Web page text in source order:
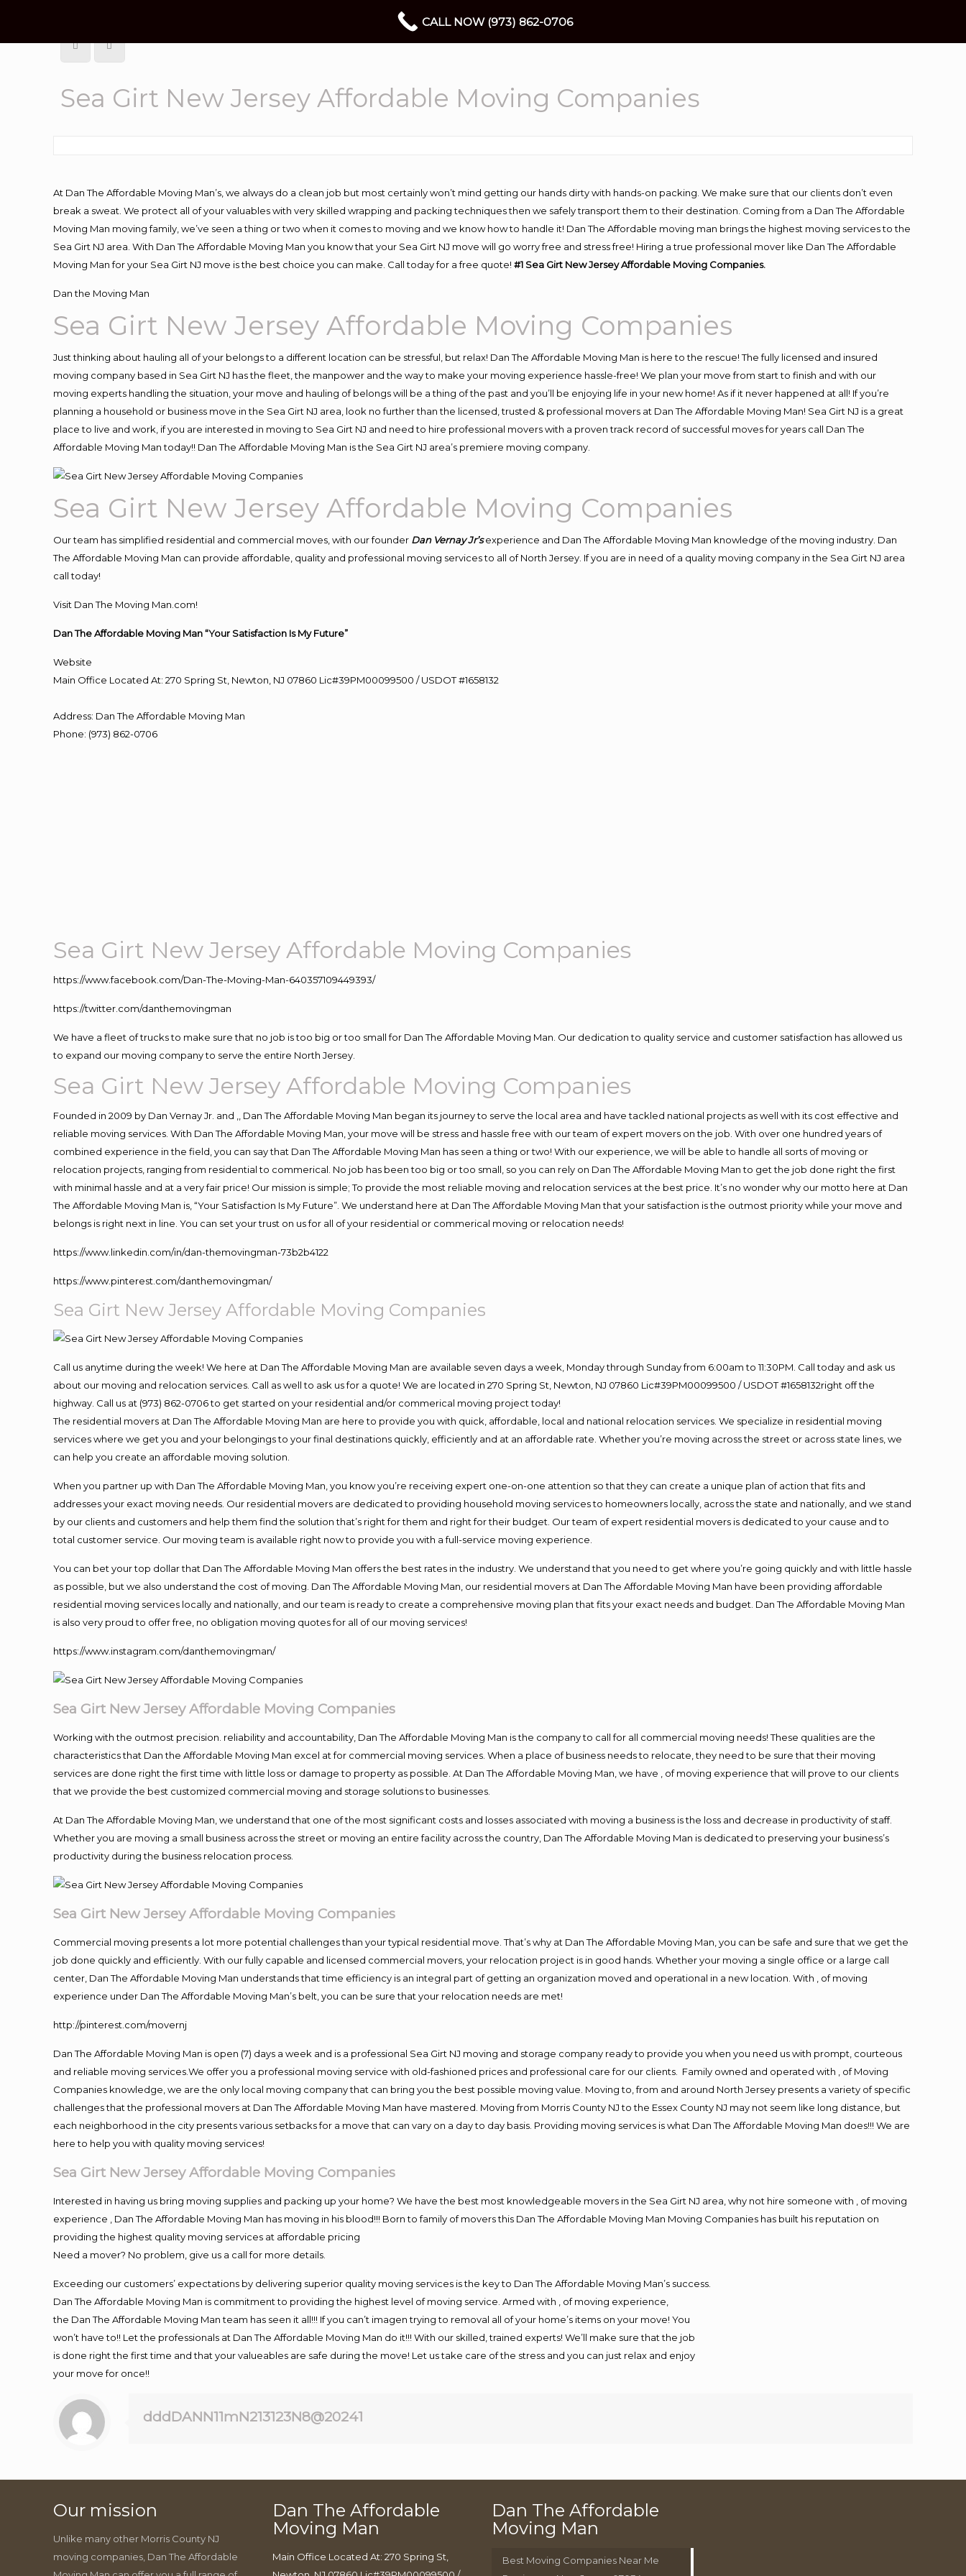
Sea Girt New Jersey Affordable Moving Companies
At Dan The Affordable Moving Man’s, we always do a clean job but most certainly won’t mind getting our hands dirty with hands-on packing. We make sure that our clients don’t even
break a sweat. We protect all of your valuables with very skilled wrapping and packing techniques then we safely transport them to their destination. Coming from a Dan The Affordable
Moving Man moving family, we’ve seen a thing or two when it comes to moving and we know how to handle it! Dan The Affordable moving man brings the highest moving services to the
Sea Girt NJ area. With Dan The Affordable Moving Man you know that your Sea Girt NJ move will go worry free and stress free! Hiring a true professional mover like Dan The Affordable
Moving Man for your Sea Girt NJ move is the best choice you can make. Call today for a free quote!#1 Sea Girt New Jersey Affordable Moving Companies.
Dan the Moving Man
Sea Girt New Jersey Affordable Moving Companies
Just thinking about hauling all of your belongs to a different location can be stressful, but relax! Dan The Affordable Moving Man is here to the rescue! The fully licensed and insured
moving company based in Sea Girt NJ has the fleet, the manpower and the way to make your moving experience hassle-free! We plan your move from start to finish and with our
moving experts handling the situation, your move and hauling of belongs will be a thing of the past and you’ll be enjoying life in your new home! As if it never happened at all! If you’re
planning a household or business move in the Sea Girt NJ area, look no further than the licensed, trusted & professional movers at Dan The Affordable Moving Man! Sea Girt NJ is a great
place to live and work, if you are interested in moving to Sea Girt NJ and need to hire professional movers with a proven track record of successful moves for years call Dan The
Affordable Moving Man today!! Dan The Affordable Moving Man is the Sea Girt NJ area’s premiere moving company.
Sea Girt New Jersey Affordable Moving Companies
Our team has simplified residential and commercial moves, with our founder Dan Vernay Jr’s experience and Dan The Affordable Moving Man knowledge of the moving industry. Dan
The Affordable Moving Man can provide affordable, quality and professional moving services to all of North Jersey. If you are in need of a quality moving company in the Sea Girt NJ area
call today!
Visit Dan The Moving Man.com!
Dan The Affordable Moving Man “Your Satisfaction Is My Future”
Website
Main Office Located At: 270 Spring St, Newton, NJ 07860 Lic#39PM00099500 / USDOT #1658132
Address: Dan The Affordable Moving Man
Phone: (973) 862-0706
Sea Girt New Jersey Affordable Moving Companies
https://www.facebook.com/Dan-The-Moving-Man-640357109449393/
https://twitter.com/danthemovingman
We have a fleet of trucks to make sure that no job is too big or too small for Dan The Affordable Moving Man. Our dedication to quality service and customer satisfaction has allowed us
to expand our moving company to serve the entire North Jersey.
Sea Girt New Jersey Affordable Moving Companies
Founded in 2009 by Dan Vernay Jr. and ,, Dan The Affordable Moving Man began its journey to serve the local area and have tackled national projects as well with its cost effective and
reliable moving services. With Dan The Affordable Moving Man, your move will be stress and hassle free with our team of expert movers on the job. With over one hundred years of
combined experience in the field, you can say that Dan The Affordable Moving Man has seen a thing or two! With our experience, we will be able to handle all sorts of moving or
relocation projects, ranging from residential to commerical. No job has been too big or too small, so you can rely on Dan The Affordable Moving Man to get the job done right the first
with minimal hassle and at a very fair price! Our mission is simple; To provide the most reliable moving and relocation services at the best price. It’s no wonder why our motto here at Dan
The Affordable Moving Man is, “Your Satisfaction Is My Future”. We understand here at Dan The Affordable Moving Man that your satisfaction is the outmost priority while your move and
belongs is right next in line. You can set your trust on us for all of your residential or commerical moving or relocation needs!
https://www.linkedin.com/in/dan-themovingman-73b2b4122
https://www.pinterest.com/danthemovingman/
Sea Girt New Jersey Affordable Moving Companies
Call us anytime during the week! We here at Dan The Affordable Moving Man are available seven days a week, Monday through Sunday from 6:00am to 11:30PM. Call today and ask us
about our moving and relocation services. Call as well to ask us for a quote! We are located in 270 Spring St, Newton, NJ 07860 Lic#39PM00099500 / USDOT #1658132right off the
highway. Call us at (973) 862-0706 to get started on your residential and/or commerical moving project today!
The residential movers at Dan The Affordable Moving Man are here to provide you with quick, affordable, local and national relocation services. We specialize in residential moving
services where we get you and your belongings to your final destinations quickly, efficiently and at an affordable rate. Whether you’re moving across the street or across state lines, we
can help you create an affordable moving solution.
When you partner up with Dan The Affordable Moving Man, you know you’re receiving expert one-on-one attention so that they can create a unique plan of action that fits and
addresses your exact moving needs. Our residential movers are dedicated to providing household moving services to homeowners locally, across the state and nationally, and we stand
by our clients and customers and help them find the solution that’s right for them and right for their budget. Our team of expert residential movers is dedicated to your cause and to
total customer service. Our moving team is available right now to provide you with a full-service moving experience.
You can bet your top dollar that Dan The Affordable Moving Man offers the best rates in the industry. We understand that you need to get where you’re going quickly and with little hassle
as possible, but we also understand the cost of moving. Dan The Affordable Moving Man, our residential movers at Dan The Affordable Moving Man have been providing affordable
residential moving services locally and nationally, and our team is ready to create a comprehensive moving plan that fits your exact needs and budget. Dan The Affordable Moving Man
is also very proud to offer free, no obligation moving quotes for all of our moving services!
https://www.instagram.com/danthemovingman/
Sea Girt New Jersey Affordable Moving Companies
Working with the outmost precision. reliability and accountability, Dan The Affordable Moving Man is the company to call for all commercial moving needs! These qualities are the
characteristics that Dan the Affordable Moving Man excel at for commercial moving services. When a place of business needs to relocate, they need to be sure that their moving
services are done right the first time with little loss or damage to property as possible. At Dan The Affordable Moving Man, we have , of moving experience that will prove to our clients
that we provide the best customized commercial moving and storage solutions to businesses.
At Dan The Affordable Moving Man, we understand that one of the most significant costs and losses associated with moving a business is the loss and decrease in productivity of staff.
Whether you are moving a small business across the street or moving an entire facility across the country, Dan The Affordable Moving Man is dedicated to preserving your business’s
productivity during the business relocation process.
Sea Girt New Jersey Affordable Moving Companies
Commercial moving presents a lot more potential challenges than your typical residential move. That’s why at Dan The Affordable Moving Man, you can be safe and sure that we get the
job done quickly and efficiently. With our fully capable and licensed commercial movers, your relocation project is in good hands. Whether your moving a single office or a large call
center, Dan The Affordable Moving Man understands that time efficiency is an integral part of getting an organization moved and operational in a new location. With , of moving
experience under Dan The Affordable Moving Man’s belt, you can be sure that your relocation needs are met!
http://pinterest.com/movernj
Dan The Affordable Moving Man is open (7) days a week and is a professional Sea Girt NJ moving and storage company ready to provide you when you need us with prompt, courteous
and reliable moving services.We offer you a professional moving service with old-fashioned prices and professional care for our clients. Family owned and operated with , of Moving
Companies knowledge, we are the only local moving company that can bring you the best possible moving value. Moving to, from and around North Jersey presents a variety of specific
challenges that the professional movers at Dan The Affordable Moving Man have mastered. Moving from Morris County NJ to the Essex County NJ may not seem like long distance, but
each neighborhood in the city presents various setbacks for a move that can vary on a day to day basis. Providing moving services is what Dan The Affordable Moving Man does!!! We are
here to help you with quality moving services!
Sea Girt New Jersey Affordable Moving Companies
Interested in having us bring moving supplies and packing up your home? We have the best most knowledgeable movers in the Sea Girt NJ area, why not hire someone with , of moving
experience , Dan The Affordable Moving Man has moving in his blood!!! Born to family of movers this Dan The Affordable Moving Man Moving Companies has built his reputation on
providing the highest quality moving services at affordable pricing
Need a mover? No problem, give us a call for more details.
Exceeding our customers’ expectations by delivering superior quality moving services is the key to Dan The Affordable Moving Man’s success.
Dan The Affordable Moving Man is commitment to providing the highest level of moving service. Armed with , of moving experience,
the Dan The Affordable Moving Man team has seen it all!!! If you can’t imagen trying to removal all of your home’s items on your move! You
won’t have to!! Let the professionals at Dan The Affordable Moving Man do it!!! With our skilled, trained experts! We’ll make sure that the job
is done right the first time and that your valueables are safe during the move! Let us take care of the stress and you can just relax and enjoy
your move for once!!
dddDANN11mN213123N8@20241
Our mission
Unlike many other Morris County NJ
moving companies, Dan The Affordable
Dan The Affordable
Moving Man
Main Office Located At: 270 Spring St,
Dan The Affordable
Moving Man
Best Moving Companies Near Me
CALL NOW (973) 862-0706